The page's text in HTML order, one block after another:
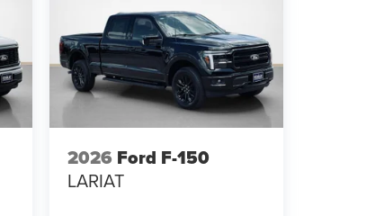
2026 Ford F-150
LARIAT